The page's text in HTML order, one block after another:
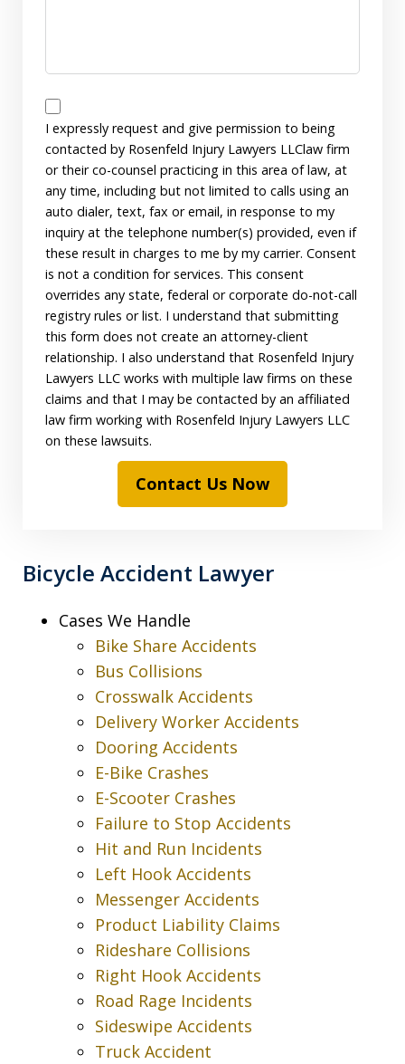
Disclaimer
I expressly request and give permission to being
contacted by Rosenfeld Injury Lawyers LLClaw firm
or their co-counsel practicing in this area of law, at
any time, including but not limited to calls using an
auto dialer, text, fax or email, in response to my
inquiry at the telephone number(s) provided, even if
these result in charges to me by my carrier. Consent
is not a condition for services. This consent
overrides any state, federal or corporate do-not-call
registry rules or list. I understand that submitting
this form does not create an attorney-client
relationship. I also understand that Rosenfeld Injury
Lawyers LLC works with multiple law firms on these
claims and that I may be contacted by an affiliated
law firm working with Rosenfeld Injury Lawyers LLC
on these lawsuits.
Contact Us Now
Bicycle Accident Lawyer
Cases We Handle
Bike Share Accidents
Bus Collisions
Crosswalk Accidents
Delivery Worker Accidents
Dooring Accidents
E-Bike Crashes
E-Scooter Crashes
Failure to Stop Accidents
Hit and Run Incidents
Left Hook Accidents
Messenger Accidents
Product Liability Claims
Rideshare Collisions
Right Hook Accidents
Road Rage Incidents
Sideswipe Accidents
Truck Accident